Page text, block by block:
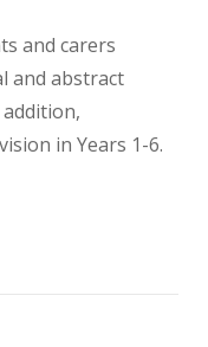
and carers
and abstract
in Years 1-6.